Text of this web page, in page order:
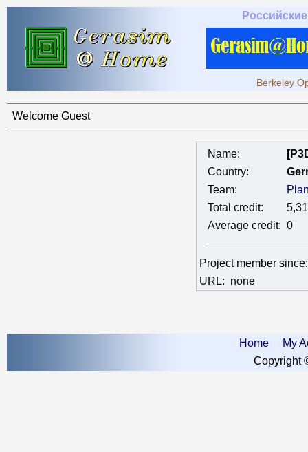
Berkeley
Welcome Guest
Name:
Country:
Team:
Total credit:
Average credit: 0
Project member
URL: none
Home
My
Copyright